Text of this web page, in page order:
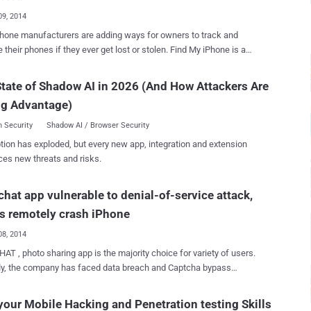
2014
manufacturers are adding ways for owners to track and
their phones if they ever get lost or stolen. Find My iPhone is a
it was lost or stolen. Normally, the iPhone requires a
if you want to deactivate “ Find My iPhone ”, but it isn’t entirely
thieves are now smart enough to disable ' Find My iPhone ' on
iOS 7.0.4 and lower version, without having to enter a
' Bradley Williams ' and performing a successful bypass means
that involve making changes in the iCloud settings, even if they
Steps to hack 'Find My iPhone': Navigate to iCloud
of Shadow AI in 2026 (And How Attackers Are
Advantage)
Security Shadow AI / Browser Security
has exploded, but every new app, integration and extension
new threats and risks.
app vulnerable to denial-of-service attack,
remotely crash iPhone
2014
, photo sharing app is the majority choice for variety of users.
the company has faced data breach and Captcha bypass
Mobile Hacking and Penetration testing Skills